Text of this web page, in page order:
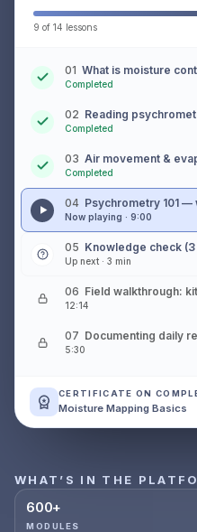
9 of 14 lessons
01 What is moisture
Completed
02 Reading
Completed
03 Air movement &
Completed
04 Psychrometry 101
Now playing · 9:00
05 Knowledge check
Up next · 3 min
06 Field walkthrough:
12:14
07 Documenting daily
5:30
CERTIFICATE ON
Moisture Mapping Basics
WHAT’S IN THE
600+
MODULES